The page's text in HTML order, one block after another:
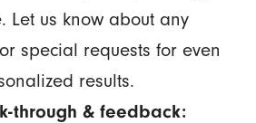
Let us know about any
special requests for even
results.
through & feedback: